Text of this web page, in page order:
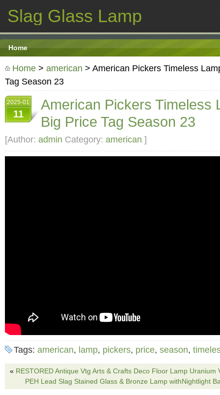
Slag Glass Lamp
Home
Home > american > American Pickers Timeless
Tag Season 23
2025-01
11
American Pickers Timeless
Big Price Tag Season 23
[Author: admin Category: american ]
Tags: american, lamp, pickers, price, season,
« RESTORED Antique Vtg Arts & Crafts Deco Floor Lamp Uranium
PEH Lead Slag Stained Glass & Bronze Lamp withNightlight